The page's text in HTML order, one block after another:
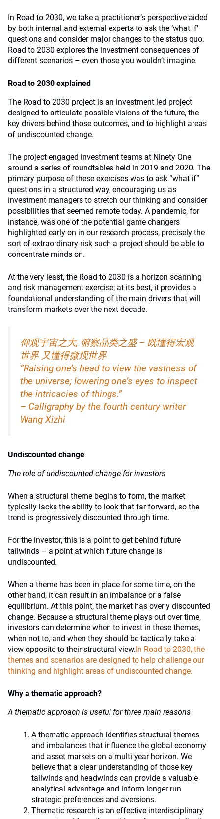
In Road to 2030, we take a practitioner’s perspective aided
by both internal and external experts to ask the ‘what if’
questions and consider major changes to the status quo.
Road to 2030 explores the investment consequences of
different scenarios – even those you wouldn’t imagine.
Road to 2030 explained
The Road to 2030 project is an investment led project
designed to articulate possible visions of the future, the
key drivers behind those outcomes, and to highlight areas
of undiscounted change.
The project engaged investment teams at Ninety One
around a series of roundtables held in 2019 and 2020. The
primary purpose of these exercises was to ask “what if”
questions in a structured way, encouraging us as
investment managers to stretch our thinking and consider
possibilities that seemed remote today. A pandemic, for
instance, was one of the potential game changers
highlighted early on in our research process, precisely the
sort of extraordinary risk such a project should be able to
concentrate minds on.
At the very least, the Road to 2030 is a horizon scanning
and risk management exercise; at its best, it provides a
foundational understanding of the main drivers that will
transform markets over the next decade.
仰观宇宙之大, 俯察品类之盛 – 既懂得宏观
世界 又懂得微观世界
“Raising one’s head to view the vastness of
the universe; lowering one’s eyes to inspect
the intricacies of things.”
– Calligraphy by the fourth century writer
Wang Xizhi
Undiscounted change
The role of undiscounted change for investors
When a structural theme begins to form, the market
typically lacks the ability to look that far forward, so the
trend is progressively discounted through time.
For the investor, this is a point to get behind future
tailwinds – a point at which future change is
undiscounted.
When a theme has been in place for some time, on the
other hand, it can result in an imbalance or a false
equilibrium. At this point, the market has overly discounted
change. Because a structural theme plays out over time,
investors can determine when to invest in these themes,
when not to, and when they should be tactically take a
view opposite to their structural view. In Road to 2030, the
themes and scenarios are designed to help challenge our
thinking and highlight areas of undiscounted change.
Why a thematic approach?
A thematic approach is useful for three main reasons
A thematic approach identifies structural themes
and imbalances that influence the global economy
and asset markets on a multi year horizon. We
believe that a clear understanding of those key
tailwinds and headwinds can provide a valuable
analytical advantage and inform longer run
strategic preferences and aversions.
Thematic research is an effective interdisciplinary